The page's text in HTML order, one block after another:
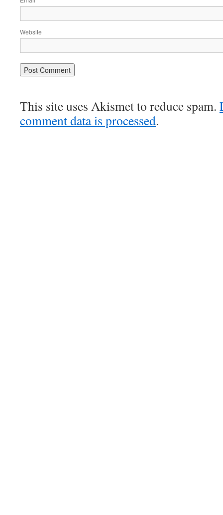
Website
This site uses Akismet to reduce spam.
comment data is processed.